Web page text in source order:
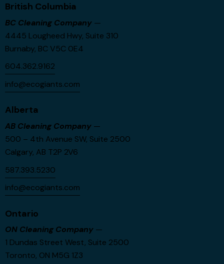
British Columbia
BC Cleaning Company —
4445 Lougheed Hwy, Suite 310
Burnaby, BC V5C 0E4
604.362.9162
info@ecogiants.com
Alberta
AB Cleaning Company —
500 – 4th Avenue SW, Suite 2500
Calgary, AB T2P 2V6
587.393.5230
info@ecogiants.com
Ontario
ON Cleaning Company —
1 Dundas Street West, Suite 2500
Toronto, ON M5G 1Z3